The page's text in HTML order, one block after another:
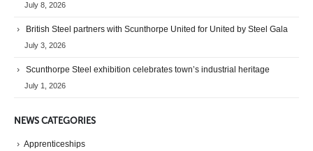
July 8, 2026
British Steel partners with Scunthorpe United for United by Steel Gala
July 3, 2026
Scunthorpe Steel exhibition celebrates town’s industrial heritage
July 1, 2026
NEWS CATEGORIES
Apprenticeships